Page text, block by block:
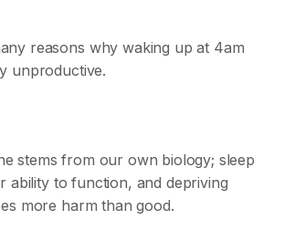
reasons why waking up at 4am
unproductive.
stems from our own biology; sleep
ability to function, and depriving
more harm than good.